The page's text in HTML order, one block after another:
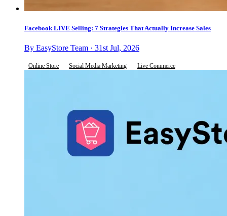
Facebook LIVE Selling: 7 Strategies That Actually Increase Sales
By EasyStore Team · 31st Jul, 2026
Online Store Social Media Marketing Live Commerce